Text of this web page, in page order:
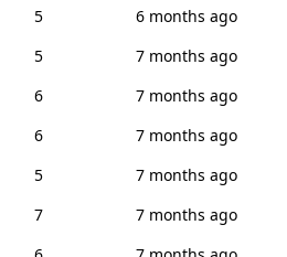
5
6 months ago
5
7 months ago
6
7 months ago
6
7 months ago
5
7 months ago
7
7 months ago